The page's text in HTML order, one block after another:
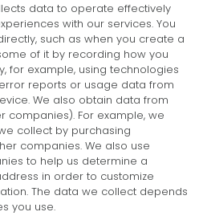
data to operate effectively
with our services. You
such as when you create a
of it by recording how you
for example, using technologies
reports or usage data from
We also obtain data from
companies). For example, we
collect by purchasing
companies. We also use
to help us determine a
in order to customize
The data we collect depends
you use.